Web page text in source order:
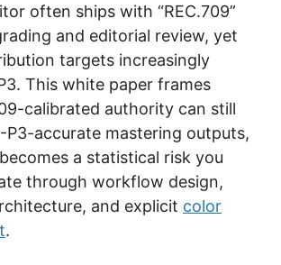
often ships with “REC.709”
and editorial review, yet
targets increasingly
This white paper frames
calibrated authority can still
P3-accurate mastering outputs,
a statistical risk you
through workflow design,
and explicit color
.